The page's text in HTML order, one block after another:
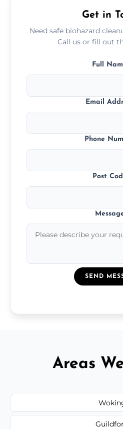
Get in
Need safe biohazard
Call us or fill out
Full
Email
Phone
Post
SEND
Areas